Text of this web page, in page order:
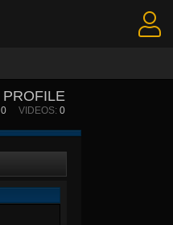
PROFILE
0 VIDEOS: 0